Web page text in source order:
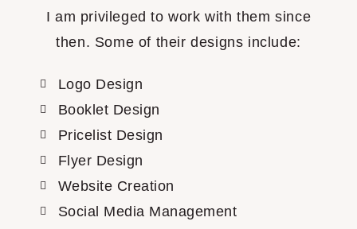
I am privileged to work with them since
then. Some of their designs include:
Logo Design
Booklet Design
Pricelist Design
Flyer Design
Website Creation
Social Media Management